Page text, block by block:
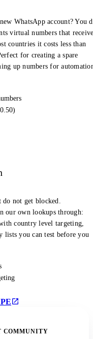
WhatsApp account? You
virtual numbers that
countries it costs less than
for creating a spare
up numbers for
do not get blocked.
our own lookups through:
country level targeting,
lists you can test before you
COMMUNITY